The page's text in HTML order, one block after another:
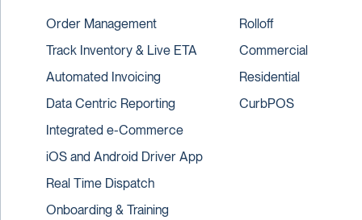
Order Management
Track Inventory & Live ETA
Automated Invoicing
Data Centric Reporting
Integrated e-Commerce
iOS and Android Driver App
Real Time Dispatch
Onboarding & Training
Rolloff
Commercial
Residential
CurbPOS